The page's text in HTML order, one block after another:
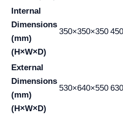
Internal
Dimensions
(mm)
(H×W×D)
350×350×350
External
Dimensions
(mm)
(H×W×D)
530×640×550